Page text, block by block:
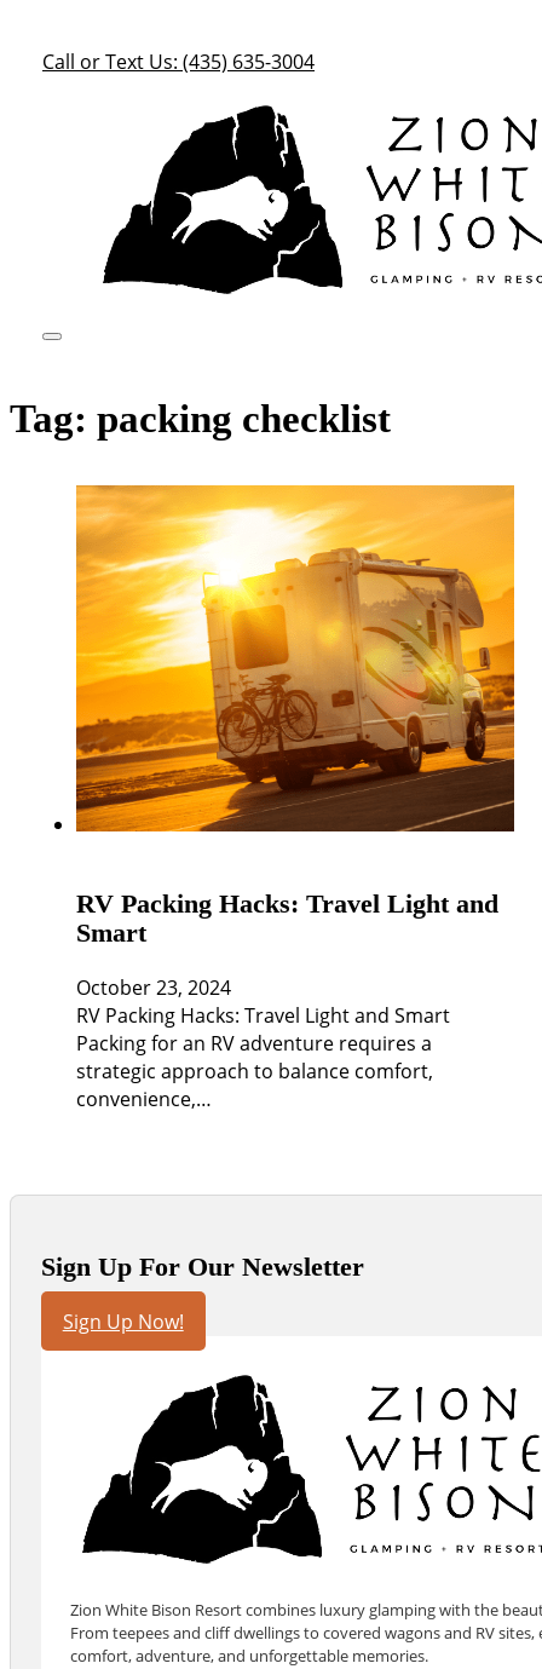
Call or Text Us: (435) 635-3004
Tag: packing checklist
RV Packing Hacks: Travel Light and
Smart
October 23, 2024
RV Packing Hacks: Travel Light and Smart
Packing for an RV adventure requires a
strategic approach to balance comfort,
convenience,…
Sign Up For Our Newsletter
Sign Up Now!
Zion White Bison Resort combines luxury glamping with the
From teepees and cliff dwellings to covered wagons and RV
comfort, adventure, and unforgettable memories.